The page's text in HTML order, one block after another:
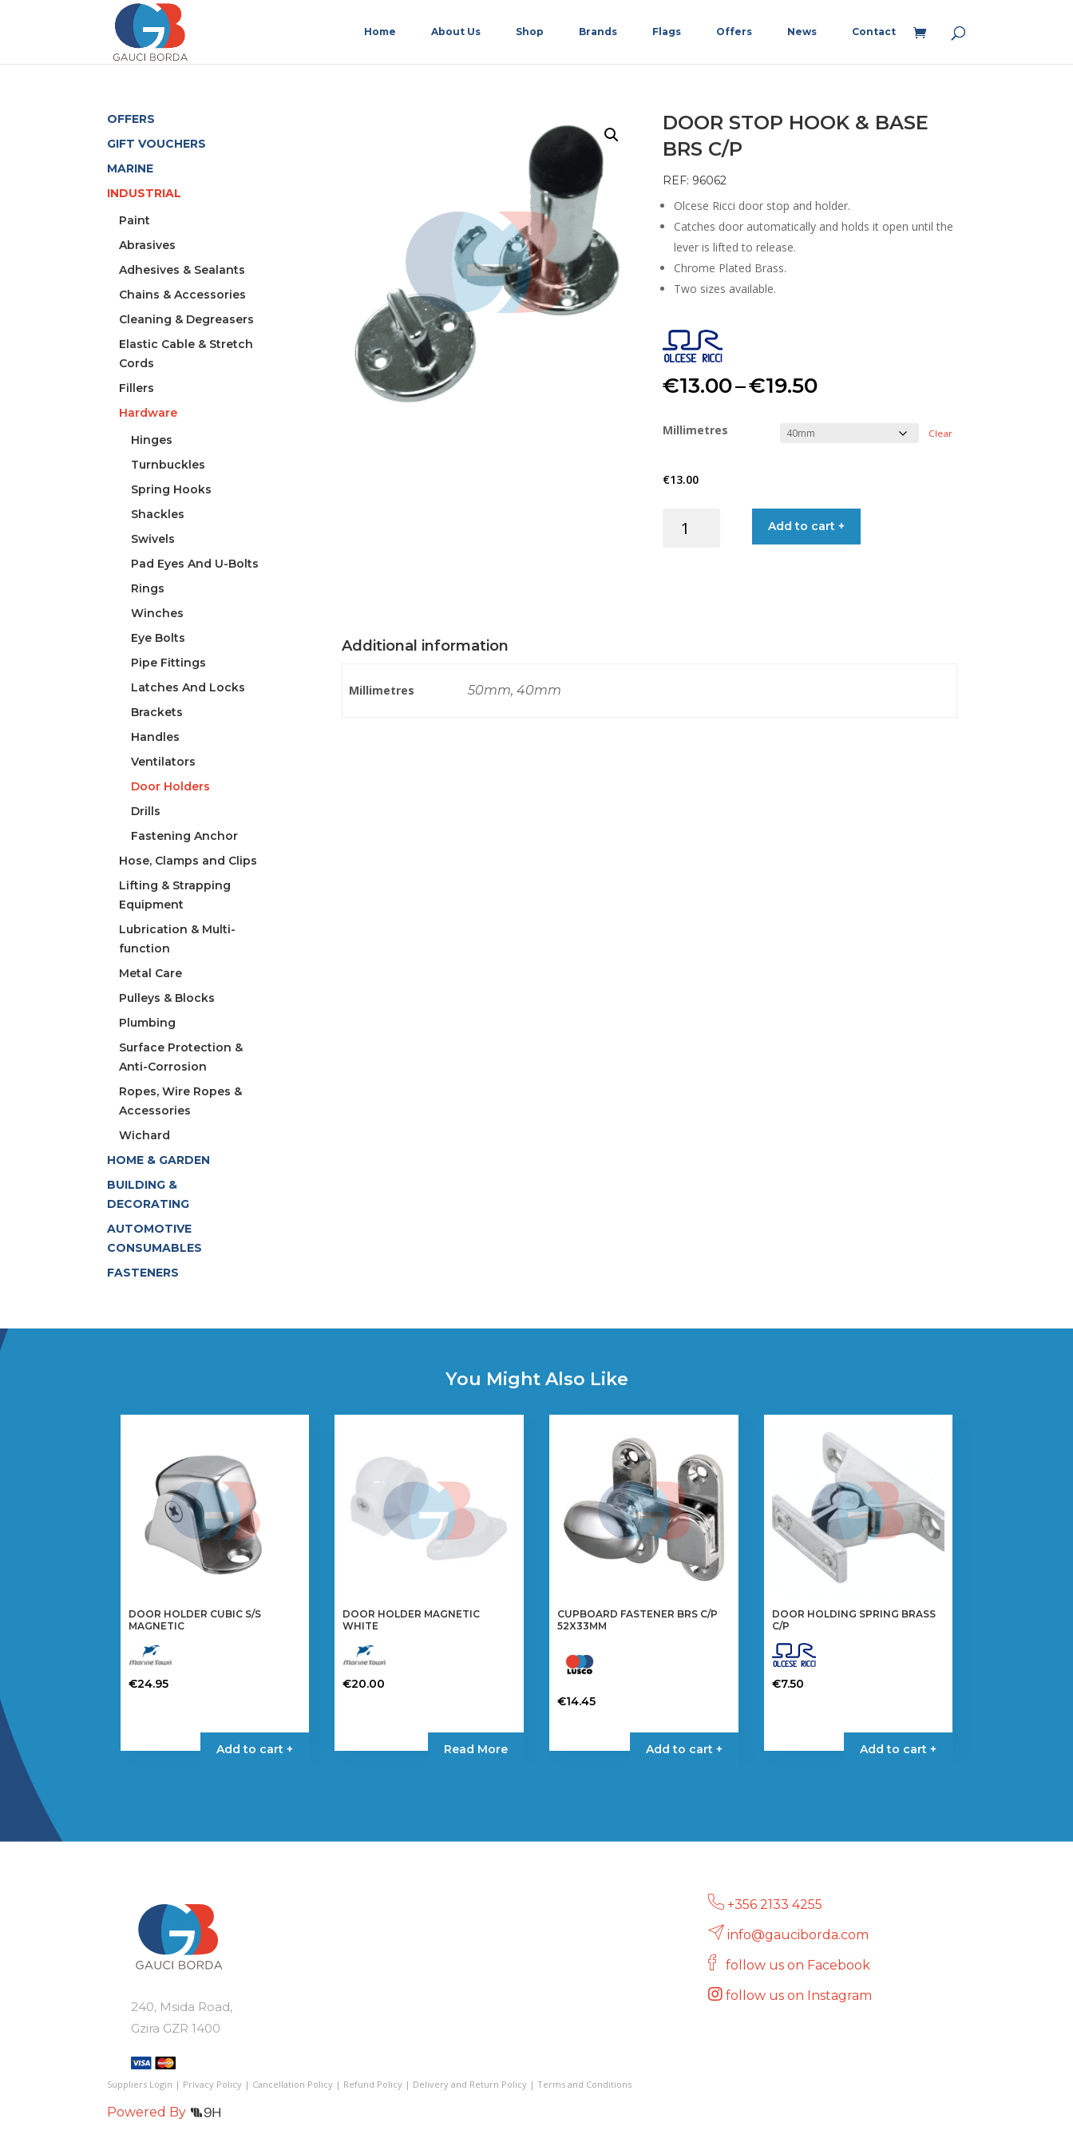
Home About Us Shop Brands Flags Offers News Contact
DOOR STOP HOOK & BASE
BRS C/P
REF: 96062
Olcese Ricci door stop and holder.
Catches door automatically and holds it open until the
lever is lifted to release.
Chrome Plated Brass.
Two sizes available.
€13.00–€19.50Price
€19.50
Millimetres Clear
€13.00
STOP
Add to cart +
Additional information
Millimetres 50mm, 40mm
OFFERS
GIFT VOUCHERS
MARINE
INDUSTRIAL
Paint
Abrasives
Adhesives & Sealants
Chains & Accessories
Cleaning & Degreasers
Elastic Cable & Stretch
Cords
Fillers
Hardware
Hinges
Turnbuckles
Spring Hooks
Shackles
Swivels
Pad Eyes And U-Bolts
Rings
Winches
Eye Bolts
Pipe Fittings
Latches And Locks
Brackets
Handles
Ventilators
Door Holders
Drills
Fastening Anchor
Hose, Clamps and Clips
Lifting & Strapping
Equipment
Lubrication & Multi-
function
Metal Care
Pulleys & Blocks
Plumbing
Surface Protection &
Anti-Corrosion
Ropes, Wire Ropes &
Accessories
Wichard
HOME & GARDEN
BUILDING &
DECORATING
AUTOMOTIVE
CONSUMABLES
FASTENERS
You Might Also Like
DOOR HOLDER CUBIC S/S
MAGNETIC
€24.95
Add to cart +
DOOR HOLDER MAGNETIC
WHITE
€20.00
Read More
CUPBOARD FASTENER BRS C/P
52X33MM
€14.45
Add to cart +
DOOR HOLDING SPRING BRASS
C/P
€7.50
Add to cart +
240, Msida Road,
Gzira GZR 1400
+356 2133 4255
info@gauciborda.com
follow us on Facebook
follow us on Instagram
Suppliers Login | Privacy Policy | Cancellation Policy | Refund Policy | Delivery and Return Policy |Terms and Conditions
Powered By